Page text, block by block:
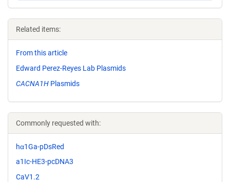
Related items:
From this article
Edward Perez-Reyes Lab Plasmids
CACNA1H Plasmids
Commonly requested with:
hα1Ga-pDsRed
a1Ic-HE3-pcDNA3
CaV1.2